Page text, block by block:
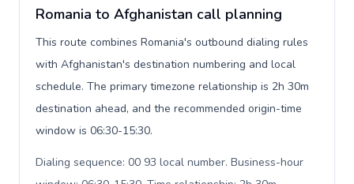
Romania to Afghanistan call planning
This route combines Romania's outbound dialing rules
with Afghanistan's destination numbering and local
schedule. The primary timezone relationship is 2h 30m
destination ahead, and the recommended origin-time
window is 06:30-15:30.
Dialing sequence: 00 93 local number. Business-hour